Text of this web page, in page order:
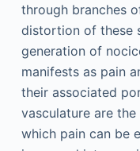
through branches
distortion of these
generation of
manifests as pain
their associated
vasculature are
which pain can be